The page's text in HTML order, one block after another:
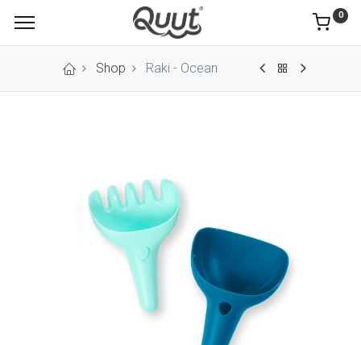
0
Shop Raki - Ocean